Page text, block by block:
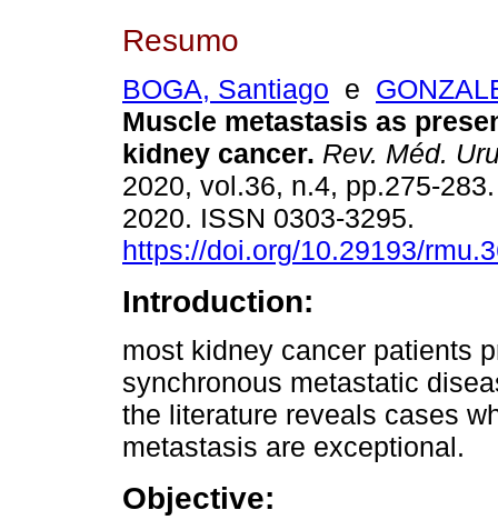
Resumo
BOGA, Santiago e
Muscle metastasis as
kidney cancer. Rev. Méd.
2020, vol.36, n.4, pp.275-
2020. ISSN 0303-3295.
https://doi.org/10.29193/
Introduction:
most kidney cancer patients
synchronous metastatic
the literature reveals cases
metastasis are exceptional.
Objective: